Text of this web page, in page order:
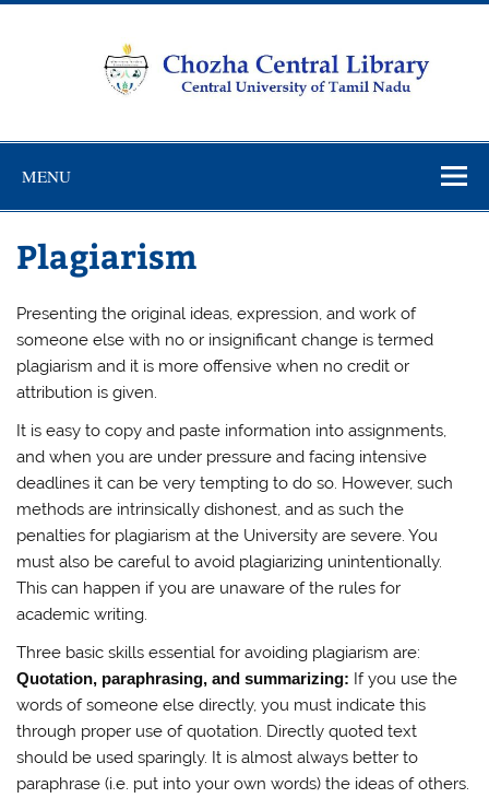
Skip
Central
MENU
Plagiarism
Presenting the original ideas, expression, and work of
someone else with no or insignificant change is termed
plagiarism and it is more offensive when no credit or
attribution is given.
It is easy to copy and paste information into assignments,
and when you are under pressure and facing intensive
deadlines it can be very tempting to do so. However, such
methods are intrinsically dishonest, and as such the
penalties for plagiarism at the University are severe. You
must also be careful to avoid plagiarizing unintentionally.
This can happen if you are unaware of the rules for
academic writing.
Three basic skills essential for avoiding plagiarism are:
Quotation, paraphrasing, and summarizing: If you use the
words of someone else directly, you must indicate this
through proper use of quotation. Directly quoted text
should be used sparingly. It is almost always better to
paraphrase (i.e. put into your own words) the ideas of others.